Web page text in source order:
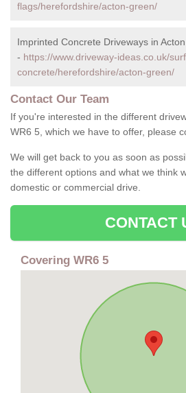
flags/herefordshire/acton-green/
Imprinted Concrete Driveways in
- https://www.driveway-ideas.co.uk/
concrete/herefordshire/acton-green/
Contact Our Team
If you're interested in the different
WR6 5, which we have to offer, please
We will get back to you as soon as
the different options and what we think
domestic or commercial drive.
CONTACT
Covering WR6 5